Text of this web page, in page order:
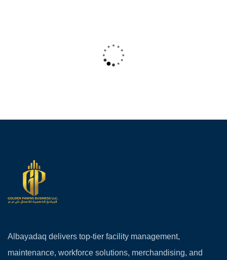
Lorem ipsum is simply sit of free text
Albayadaq delivers top-tier facility management,
maintenance, workforce solutions, merchandising, and